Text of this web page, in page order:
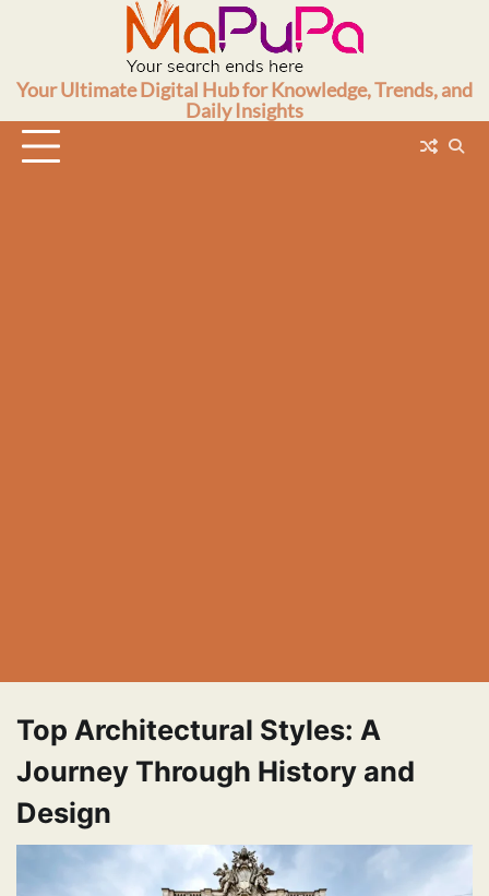
Your Ultimate Digital Hub for Knowledge, Trends, and
Daily Insights
Top Architectural Styles: A
Journey Through History and
Design